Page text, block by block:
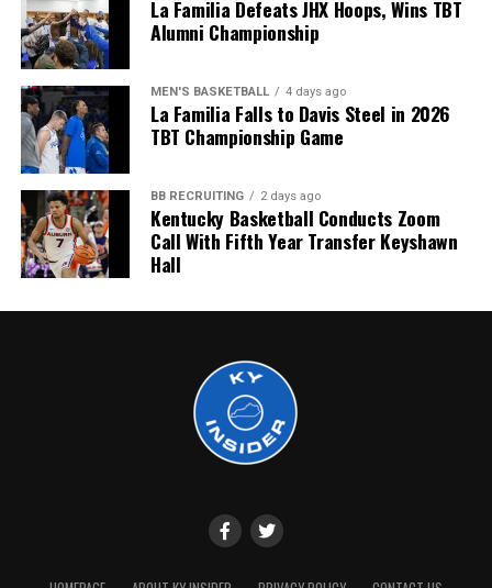
La Familia Defeats JHX Hoops, Wins TBT
Alumni Championship
MEN'S BASKETBALL 4 days ago
La Familia Falls to Davis Steel in 2026
TBT Championship Game
BB RECRUITING 2 days ago
Kentucky Basketball Conducts Zoom
Call With Fifth Year Transfer Keyshawn
Hall